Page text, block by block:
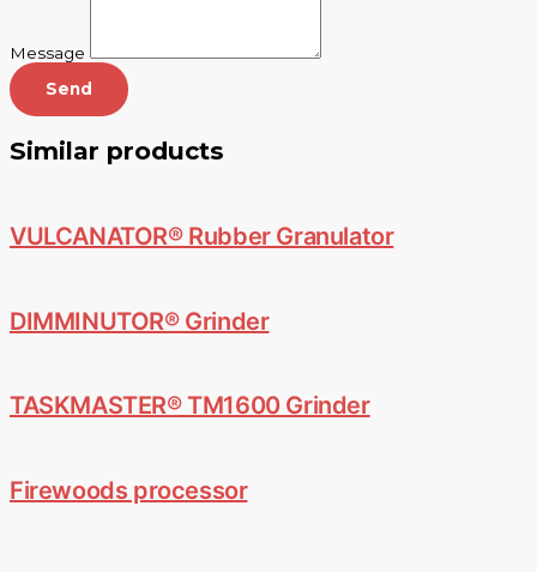
Message
Send
Similar products
VULCANATOR® Rubber Granulator
DIMMINUTOR® Grinder
TASKMASTER® TM1600 Grinder
Firewoods processor